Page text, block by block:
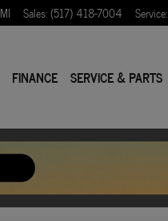
MI Sales:(517) 418-7004 Service:
FINANCE SERVICE & PARTS